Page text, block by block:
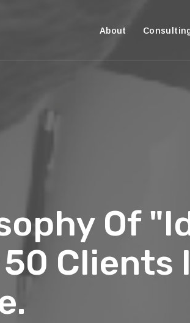
About
Of
Clients